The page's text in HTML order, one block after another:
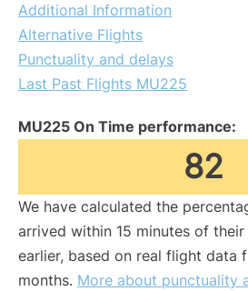
Additional Information
Alternative Flights
Punctuality and delays
Last Past Flights MU225
MU225 On Time performance:
82
We have calculated the
arrived within 15 minutes of
earlier, based on real flight data
months. More about punctuality